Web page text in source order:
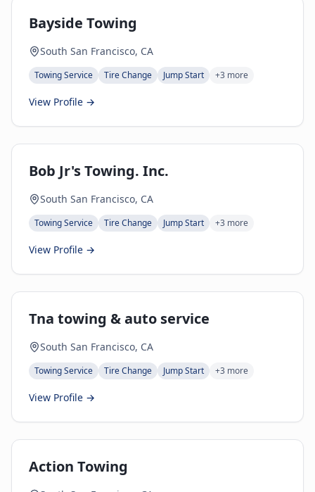
Bayside Towing
South San Francisco, CA
Towing Service Tire Change Jump Start +3 more
View Profile →
Bob Jr's Towing. Inc.
South San Francisco, CA
Towing Service Tire Change Jump Start +3 more
View Profile →
Tna towing & auto service
South San Francisco, CA
Towing Service Tire Change Jump Start +3 more
View Profile →
Action Towing